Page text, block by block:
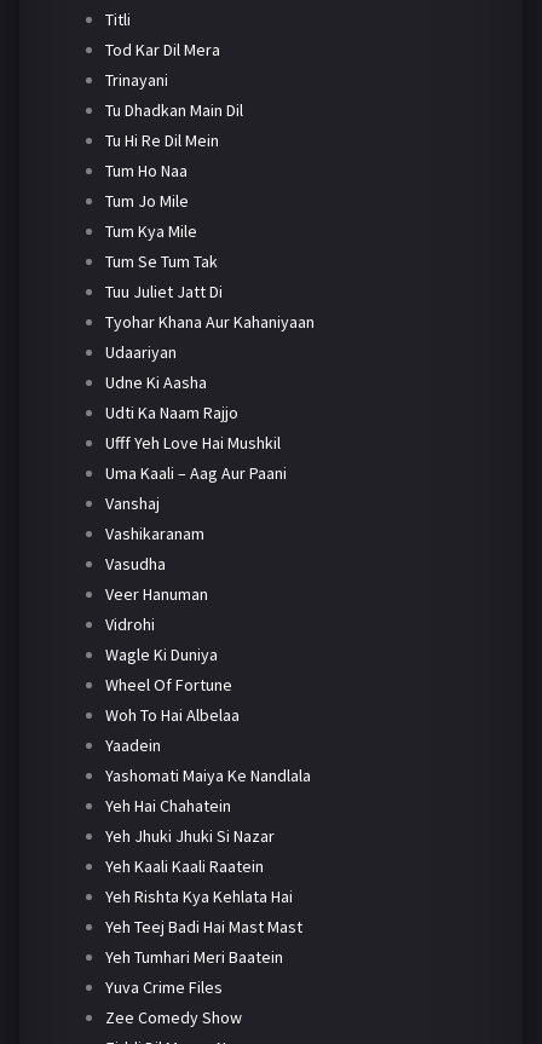
Titli
Tod Kar Dil Mera
Trinayani
Tu Dhadkan Main Dil
Tu Hi Re Dil Mein
Tum Ho Naa
Tum Jo Mile
Tum Kya Mile
Tum Se Tum Tak
Tuu Juliet Jatt Di
Tyohar Khana Aur Kahaniyaan
Udaariyan
Udne Ki Aasha
Udti Ka Naam Rajjo
Ufff Yeh Love Hai Mushkil
Uma Kaali – Aag Aur Paani
Vanshaj
Vashikaranam
Vasudha
Veer Hanuman
Vidrohi
Wagle Ki Duniya
Wheel Of Fortune
Woh To Hai Albelaa
Yaadein
Yashomati Maiya Ke Nandlala
Yeh Hai Chahatein
Yeh Jhuki Jhuki Si Nazar
Yeh Kaali Kaali Raatein
Yeh Rishta Kya Kehlata Hai
Yeh Teej Badi Hai Mast Mast
Yeh Tumhari Meri Baatein
Yuva Crime Files
Zee Comedy Show